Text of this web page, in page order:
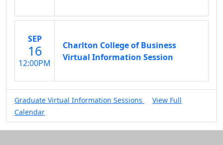
SEP
16
12:00PM
Charlton College of Business
Virtual Information Session
Graduate Virtual Information Sessions
View Full
Calendar